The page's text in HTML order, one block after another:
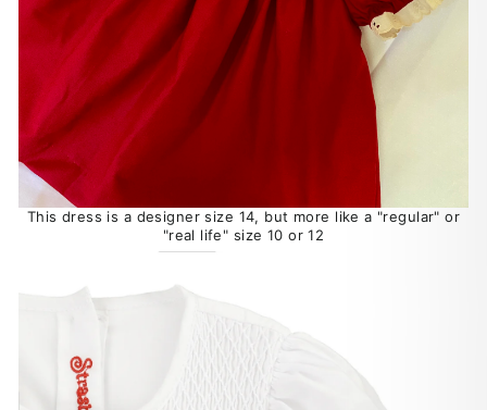
This dress is a designer size 14, but more like a "regular" or
"real life" size 10 or 12